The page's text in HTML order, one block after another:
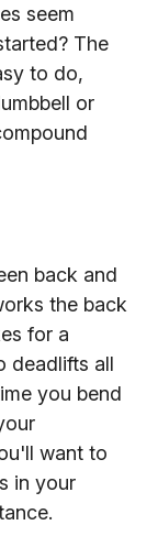
seem
The
to do,
or
back and
the back
for a
deadlifts all
you bend
want to
in your